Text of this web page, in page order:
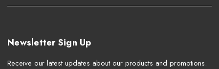
Newsletter Sign Up
Receive our latest updates about our products and promotions.